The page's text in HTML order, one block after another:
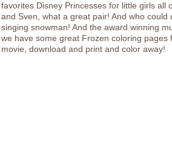
favorites Disney Princesses for little girls all
and Sven, what a great pair! And who could
singing snowman! And the award winning
we have some great Frozen coloring pages
movie, download and print and color away!